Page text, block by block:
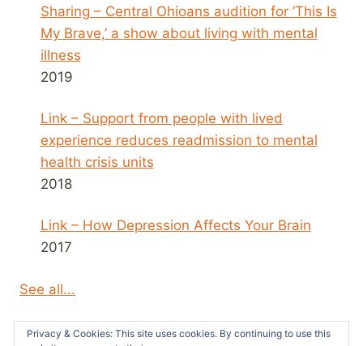
Sharing – Central Ohioans audition for ‘This Is
My Brave,’ a show about living with mental
illness
2019
Link – Support from people with lived
experience reduces readmission to mental
health crisis units
2018
Link – How Depression Affects Your Brain
2017
See all...
Privacy & Cookies: This site uses cookies. By continuing to use this